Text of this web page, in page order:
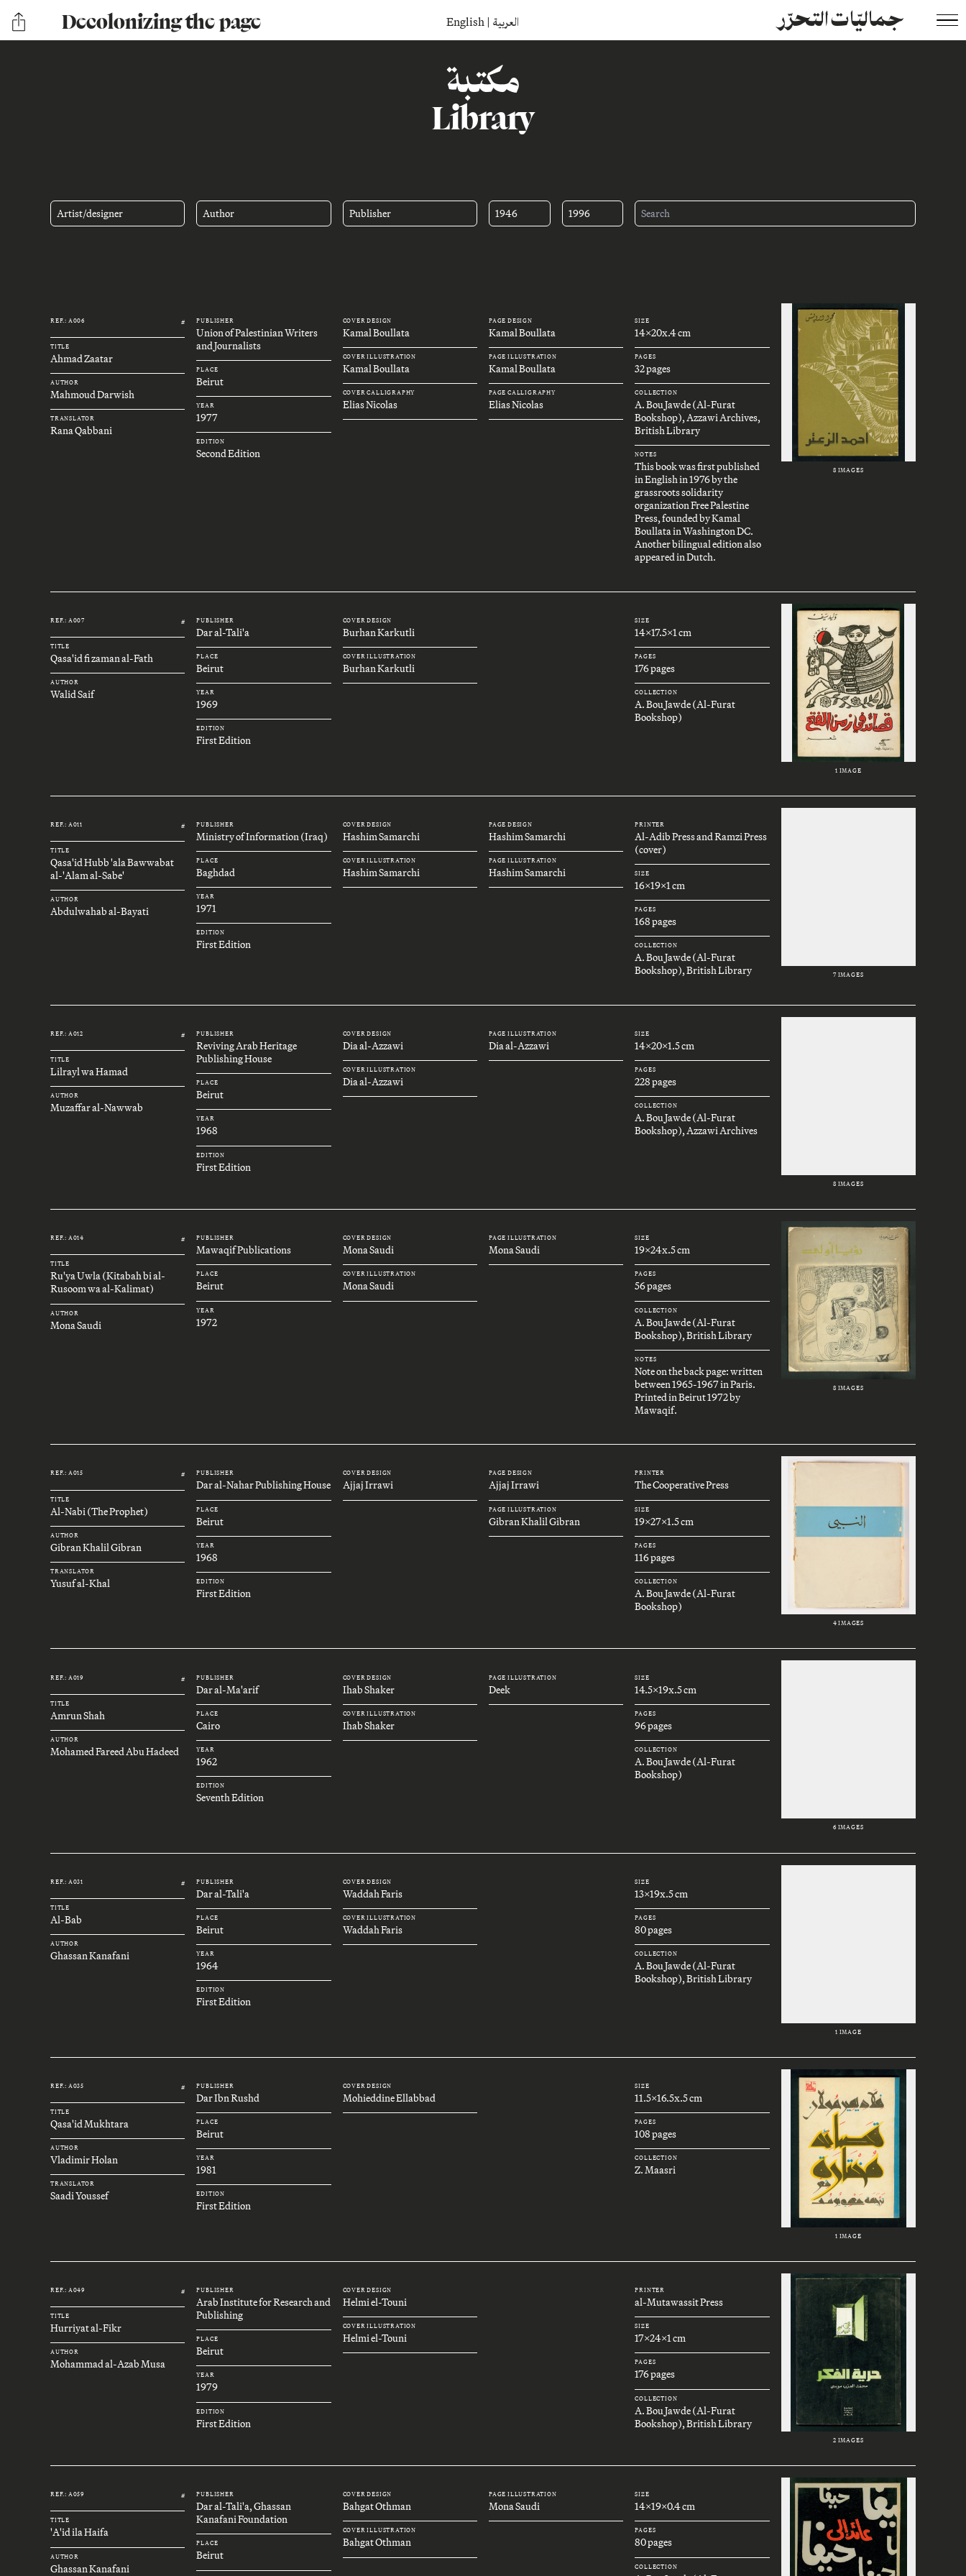
Decolonizing the page English | العربية جماليّات التحرّر
مكتبة
Library
Artist/designer Author Publisher 1946 1996
REF.: A006 #
TITLE
Ahmad Zaatar
AUTHOR
Mahmoud Darwish
TRANSLATOR
Rana Qabbani
PUBLISHER
Union of Palestinian Writers
and Journalists
PLACE
Beirut
YEAR
1977
EDITION
Second Edition
COVER DESIGN
Kamal Boullata
COVER ILLUSTRATION
Kamal Boullata
COVER CALLIGRAPHY
Elias Nicolas
PAGE DESIGN
Kamal Boullata
PAGE ILLUSTRATION
Kamal Boullata
PAGE CALLIGRAPHY
Elias Nicolas
SIZE
14x20x.4 cm
PAGES
32 pages
COLLECTION
A. Bou Jawde (Al-Furat
Bookshop), Azzawi Archives,
British Library
NOTES
This book was first published
in English in 1976 by the
grassroots solidarity
organization Free Palestine
Press, founded by Kamal
Boullata in Washington DC.
Another bilingual edition also
appeared in Dutch.
8 IMAGES
REF.: A007 #
TITLE
Qasa'id fi zaman al-Fath
AUTHOR
Walid Saif
PUBLISHER
Dar al-Tali'a
PLACE
Beirut
YEAR
1969
EDITION
First Edition
COVER DESIGN
Burhan Karkutli
COVER ILLUSTRATION
Burhan Karkutli
SIZE
14x17.5x1 cm
PAGES
176 pages
COLLECTION
A. Bou Jawde (Al-Furat
Bookshop)
1 IMAGE
REF.: A011 #
TITLE
Qasa'id Hubb 'ala Bawwabat
al-'Alam al-Sabe'
AUTHOR
Abdulwahab al-Bayati
PUBLISHER
Ministry of Information (Iraq)
PLACE
Baghdad
YEAR
1971
EDITION
First Edition
COVER DESIGN
Hashim Samarchi
COVER ILLUSTRATION
Hashim Samarchi
PAGE DESIGN
Hashim Samarchi
PAGE ILLUSTRATION
Hashim Samarchi
PRINTER
Al-Adib Press and Ramzi Press
(cover)
SIZE
16x19x1 cm
PAGES
168 pages
COLLECTION
A. Bou Jawde (Al-Furat
Bookshop), British Library
7 IMAGES
REF.: A012 #
TITLE
Lilrayl wa Hamad
AUTHOR
Muzaffar al-Nawwab
PUBLISHER
Reviving Arab Heritage
Publishing House
PLACE
Beirut
YEAR
1968
EDITION
First Edition
COVER DESIGN
Dia al-Azzawi
COVER ILLUSTRATION
Dia al-Azzawi
PAGE ILLUSTRATION
Dia al-Azzawi
SIZE
14x20x1.5 cm
PAGES
228 pages
COLLECTION
A. Bou Jawde (Al-Furat
Bookshop), Azzawi Archives
8 IMAGES
REF.: A014 #
TITLE
Ru'ya Uwla (Kitabah bi al-
Rusoom wa al-Kalimat)
AUTHOR
Mona Saudi
PUBLISHER
Mawaqif Publications
PLACE
Beirut
YEAR
1972
COVER DESIGN
Mona Saudi
COVER ILLUSTRATION
Mona Saudi
PAGE ILLUSTRATION
Mona Saudi
SIZE
19x24x.5 cm
PAGES
56 pages
COLLECTION
A. Bou Jawde (Al-Furat
Bookshop), British Library
NOTES
Note on the back page: written
between 1965-1967 in Paris.
Printed in Beirut 1972 by
Mawaqif.
8 IMAGES
REF.: A015 #
TITLE
Al-Nabi (The Prophet)
AUTHOR
Gibran Khalil Gibran
TRANSLATOR
Yusuf al-Khal
PUBLISHER
Dar al-Nahar Publishing House
PLACE
Beirut
YEAR
1968
EDITION
First Edition
COVER DESIGN
Ajjaj Irrawi
PAGE DESIGN
Ajjaj Irrawi
PAGE ILLUSTRATION
Gibran Khalil Gibran
PRINTER
The Cooperative Press
SIZE
19x27x1.5 cm
PAGES
116 pages
COLLECTION
A. Bou Jawde (Al-Furat
Bookshop)
4 IMAGES
REF.: A019 #
TITLE
Amrun Shah
AUTHOR
Mohamed Fareed Abu Hadeed
PUBLISHER
Dar al-Ma'arif
PLACE
Cairo
YEAR
1962
EDITION
Seventh Edition
COVER DESIGN
Ihab Shaker
COVER ILLUSTRATION
Ihab Shaker
PAGE ILLUSTRATION
Deek
SIZE
14.5x19x.5 cm
PAGES
96 pages
COLLECTION
A. Bou Jawde (Al-Furat
Bookshop)
6 IMAGES
REF.: A031 #
TITLE
Al-Bab
AUTHOR
Ghassan Kanafani
PUBLISHER
Dar al-Tali'a
PLACE
Beirut
YEAR
1964
EDITION
First Edition
COVER DESIGN
Waddah Faris
COVER ILLUSTRATION
Waddah Faris
SIZE
13x19x.5 cm
PAGES
80 pages
COLLECTION
A. Bou Jawde (Al-Furat
Bookshop), British Library
1 IMAGE
REF.: A035 #
TITLE
Qasa'id Mukhtara
AUTHOR
Vladimir Holan
TRANSLATOR
Saadi Youssef
PUBLISHER
Dar Ibn Rushd
PLACE
Beirut
YEAR
1981
EDITION
First Edition
COVER DESIGN
Mohieddine Ellabbad
SIZE
11.5x16.5x.5 cm
PAGES
108 pages
COLLECTION
Z. Maasri
1 IMAGE
REF.: A049 #
TITLE
Hurriyat al-Fikr
AUTHOR
Mohammad al-Azab Musa
PUBLISHER
Arab Institute for Research and
Publishing
PLACE
Beirut
YEAR
1979
EDITION
First Edition
COVER DESIGN
Helmi el-Touni
COVER ILLUSTRATION
Helmi el-Touni
PRINTER
al-Mutawassit Press
SIZE
17x24x1 cm
PAGES
176 pages
COLLECTION
A. Bou Jawde (Al-Furat
Bookshop), British Library
2 IMAGES
REF.: A059 #
TITLE
'A'id ila Haifa
AUTHOR
Ghassan Kanafani
PUBLISHER
Dar al-Tali'a, Ghassan
Kanafani Foundation
PLACE
Beirut
COVER DESIGN
Bahgat Othman
COVER ILLUSTRATION
Bahgat Othman
PAGE ILLUSTRATION
Mona Saudi
SIZE
14x19x0.4 cm
PAGES
80 pages
COLLECTION